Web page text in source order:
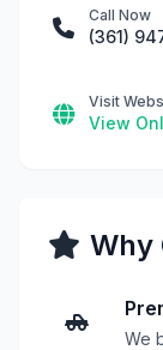
Call Now
(361)
Visit
View
Why
We